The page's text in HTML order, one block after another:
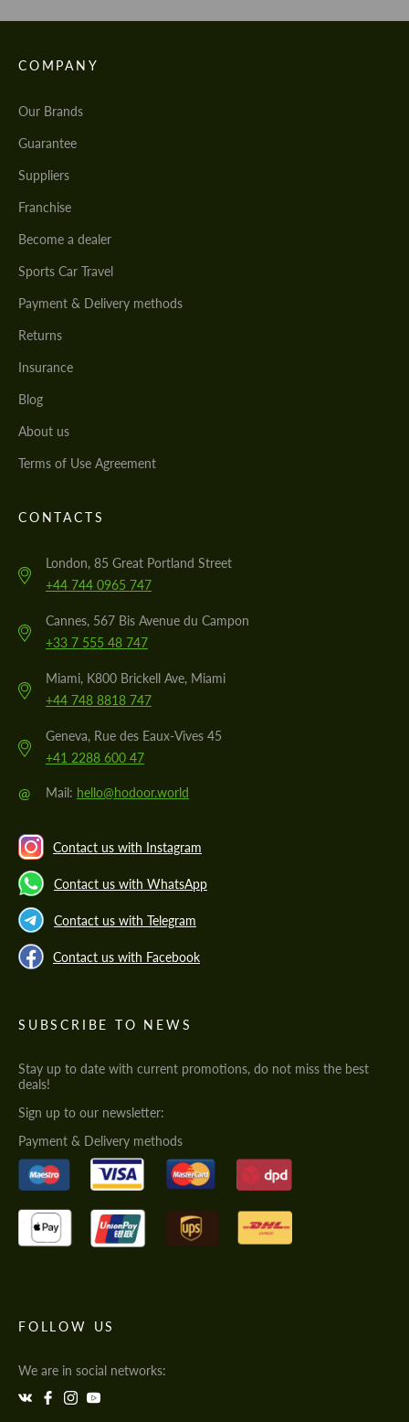
COMPANY
Our Brands
Guarantee
Suppliers
Franchise
Become a dealer
Sports Car Travel
Payment & Delivery methods
Returns
Insurance
Blog
About us
Terms of Use Agreement
CONTACTS
London, 85 Great Portland Street
+44 744 0965 747
Cannes, 567 Bis Avenue du Campon
+33 7 555 48 747
Miami, K800 Brickell Ave, Miami
+44 748 8818 747
Geneva, Rue des Eaux-Vives 45
+41 2288 600 47
@ Mail: hello@hodoor.world
Contact us with Instagram
Contact us with WhatsApp
Contact us with Telegram
Contact us with Facebook
SUBSCRIBE TO NEWS
Stay up to date with current promotions, do not miss the best
deals!
Sign up to our newsletter:
Payment & Delivery methods
FOLLOW US
We are in social networks: